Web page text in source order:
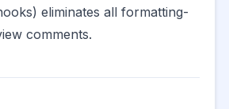
eliminates all formatting-
comments.